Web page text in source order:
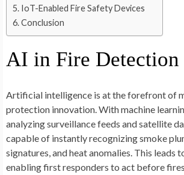
IoT-Enabled Fire Safety Devices
Conclusion
AI in Fire Detection
Artificial intelligence is at the forefront of
protection innovation. With machine
analyzing surveillance feeds and satellite
capable of instantly recognizing smoke
signatures, and heat anomalies. This leads
enabling first responders to act before